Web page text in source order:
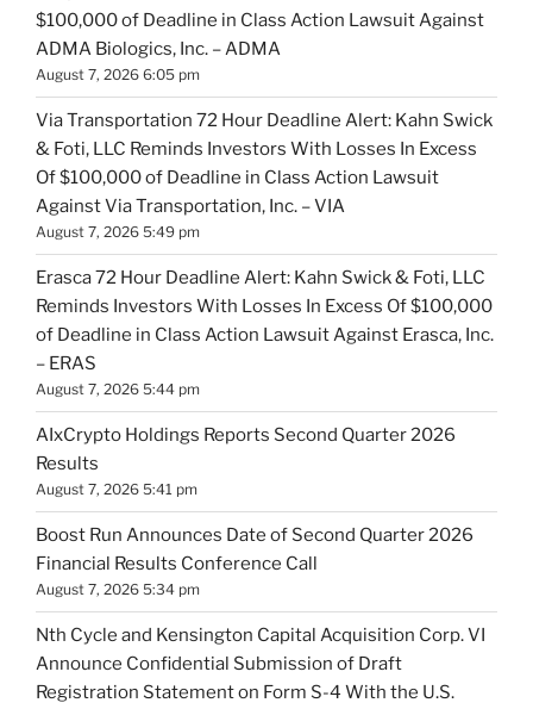
$100,000 of Deadline in Class Action Lawsuit Against
ADMA Biologics, Inc. – ADMA
August 7, 2026 6:05 pm
Via Transportation 72 Hour Deadline Alert: Kahn Swick
& Foti, LLC Reminds Investors With Losses In Excess
Of $100,000 of Deadline in Class Action Lawsuit
Against Via Transportation, Inc. – VIA
August 7, 2026 5:49 pm
Erasca 72 Hour Deadline Alert: Kahn Swick & Foti, LLC
Reminds Investors With Losses In Excess Of $100,000
of Deadline in Class Action Lawsuit Against Erasca, Inc.
– ERAS
August 7, 2026 5:44 pm
AIxCrypto Holdings Reports Second Quarter 2026
Results
August 7, 2026 5:41 pm
Boost Run Announces Date of Second Quarter 2026
Financial Results Conference Call
August 7, 2026 5:34 pm
Nth Cycle and Kensington Capital Acquisition Corp. VI
Announce Confidential Submission of Draft
Registration Statement on Form S-4 With the U.S.